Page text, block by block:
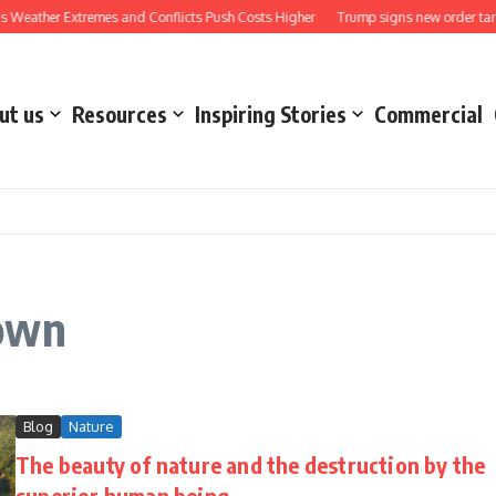
Extremes and Conflicts Push Costs Higher Trump signs new order
us Resources Inspiring Stories Commercial
Blog Nature
The beauty of nature and the destruction by the